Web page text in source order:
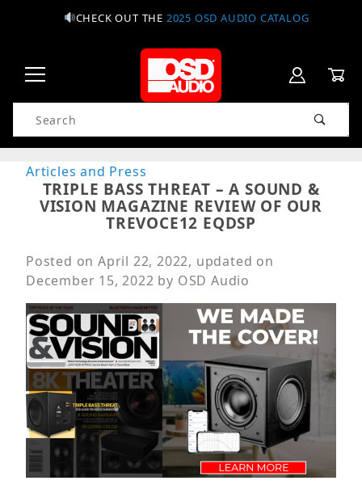
CHECK OUT THE 2025 OSD AUDIO CATALOG
Product Search
Articles and Press
TRIPLE BASS THREAT – A SOUND &
VISION MAGAZINE REVIEW OF OUR
TREVOCE12 EQDSP
Posted onApril 22, 2022, updated on
December 15, 2022 by OSD Audio